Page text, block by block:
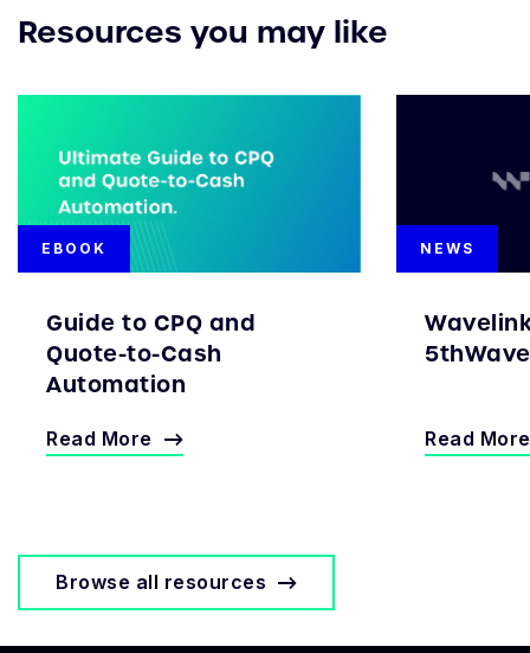
Resources you may like
EBOOK
Guide to CPQ and
Quote-to-Cash
Automation
Read More
NEWS
Read More
Browse all resources